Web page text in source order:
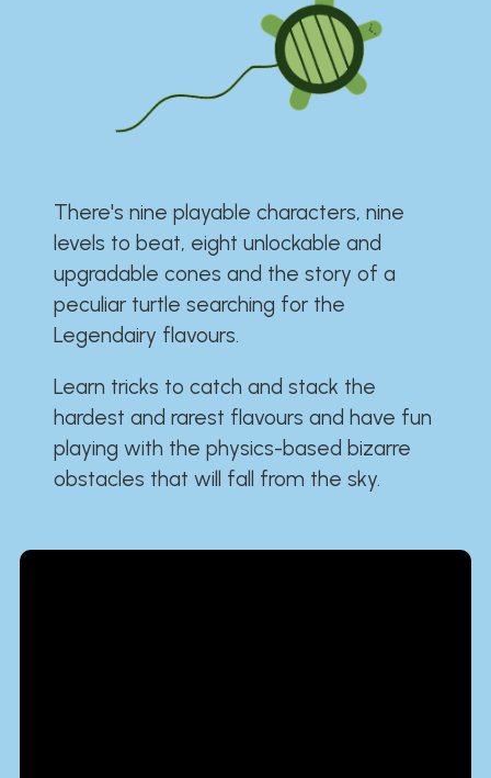
There's nine playable characters, nine
levels to beat, eight unlockable and
upgradable cones and the story of a
peculiar turtle searching for the
Legendairy flavours.
Learn tricks to catch and stack the
hardest and rarest flavours and have fun
playing with the physics-based bizarre
obstacles that will fall from the sky.